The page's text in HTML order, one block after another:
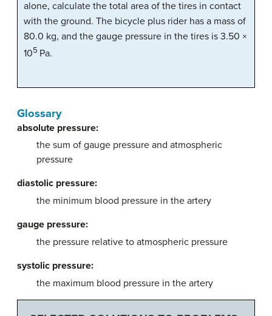
alone, calculate the total area of the tires in contact
with the ground. The bicycle plus rider has a mass of
80.0 kg, and the gauge pressure in the tires is 3.50 ×
105 Pa.
Glossary
absolute pressure:
the sum of gauge pressure and atmospheric
pressure
diastolic pressure:
the minimum blood pressure in the artery
gauge pressure:
the pressure relative to atmospheric pressure
systolic pressure:
the maximum blood pressure in the artery